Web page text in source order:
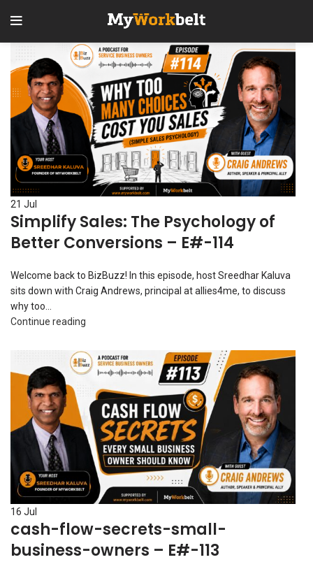
21 Jul
Simplify Sales: The Psychology of
Better Conversions – E#-114
Welcome back to BizBuzz! In this episode, host Sreedhar Kaluva
sits down with Craig Andrews, principal at allies4me, to discuss
why too...
Continue reading
16 Jul
cash-flow-secrets-small-
business-owners – E#-113